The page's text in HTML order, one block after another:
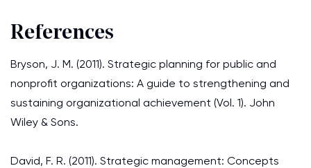
References
Bryson, J. M. (2011). Strategic planning for public and
nonprofit organizations: A guide to strengthening and
sustaining organizational achievement (Vol. 1). John
Wiley & Sons.
David, F. R. (2011). Strategic management: Concepts